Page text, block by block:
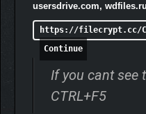
usersdrive.com, wdfiles.ru
https://filecrypt.cc/
Continue
If you cant see
CTRL+F5